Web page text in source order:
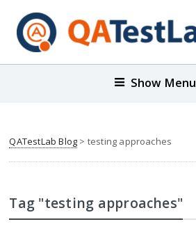
Show Menu
QATestLab Blog > testing approaches
Tag "testing approaches"